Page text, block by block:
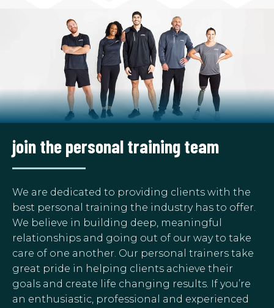
join the personal training team
We are dedicated to providing clients with the
best personal training the industry has to offer.
We believe in building deep, meaningful
relationships and going out of our way to take
care of one another. Our personal trainers take
great pride in helping clients achieve their
goals and create life changing results. If you’re
an enthusiastic, professional and experienced